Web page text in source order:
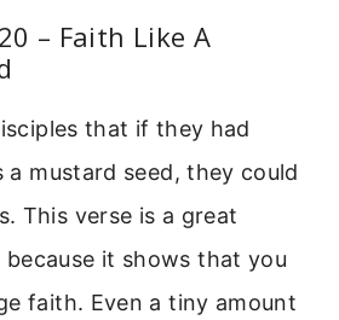
– Faith Like A
that if they had
a mustard seed, they could
This verse is a great
because it shows that you
faith. Even a tiny amount